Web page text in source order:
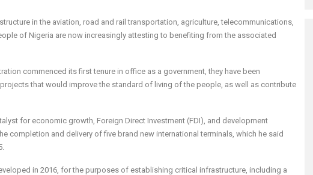
in the aviation, road and rail transportation, agriculture, telecommunications,
of Nigeria are now increasingly attesting to benefiting from the associated
commenced its first tenure in office as a government, they have been
that would improve the standard of living of the people, as well as contribute
for economic growth, Foreign Direct Investment (FDI), and development
completion and delivery of five brand new international terminals, which he said
in 2016, for the purposes of establishing critical infrastructure, including a